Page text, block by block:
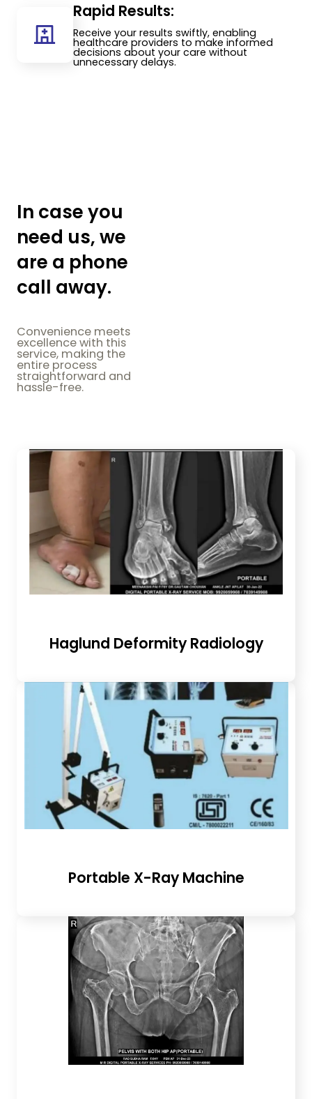
Rapid Results:
Receive your results swiftly, enabling
healthcare providers to make informed
decisions about your care without
unnecessary delays.
In case you
need us, we
are a phone
call away.
Convenience meets
excellence with this
service, making the
entire process
straightforward and
hassle-free.
Haglund Deformity Radiology
Portable X-Ray Machine